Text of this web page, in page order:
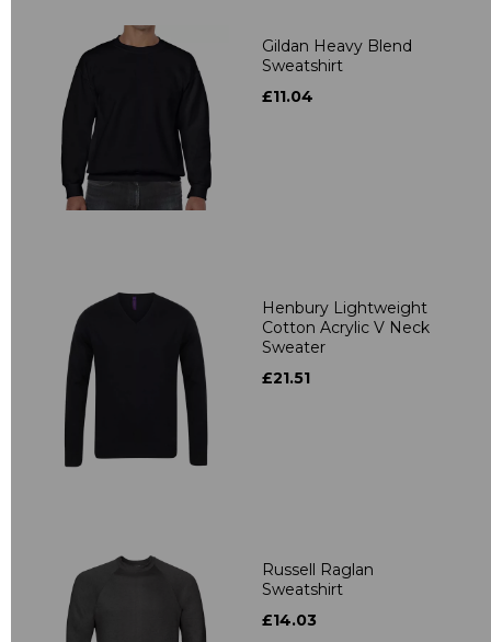
Gildan Heavy Blend
Sweatshirt
£11.04
Henbury Lightweight
Cotton Acrylic V Neck
Sweater
£21.51
Russell Raglan
Sweatshirt
£14.03